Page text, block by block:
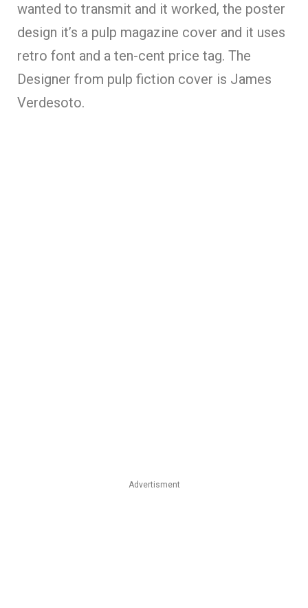
wanted to transmit and it worked, the poster
design it’s a pulp magazine cover and it uses
retro font and a ten-cent price tag. The
Designer from pulp fiction cover is James
Verdesoto.
Advertisment